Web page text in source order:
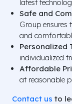
latest
Safe and
Group ensures
and
Personalized
individualized
Affordable
at reasonable
Contact us to